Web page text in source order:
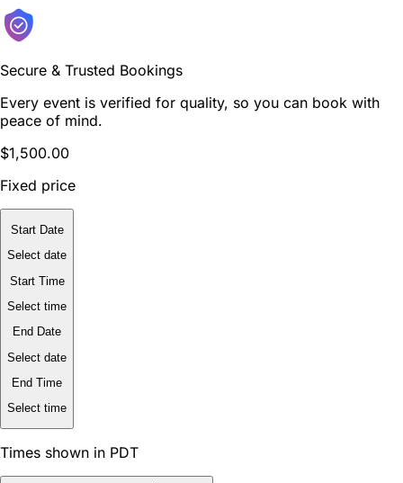
Secure & Trusted Bookings
Every event is verified for quality, so you can book with
peace of mind.
$1,500.00
Fixed price
Start Date
Select date
Start Time
Select time
End Date
Select date
End Time
Select time
Times shown in PDT